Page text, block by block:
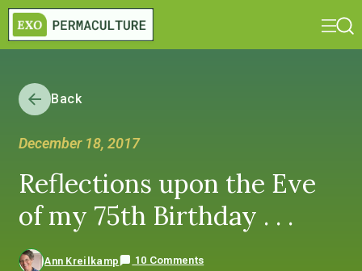
Back
December 18, 2017
Reflections upon the Eve
of my 75th Birthday . . .
Ann Kreilkamp 10 Comments